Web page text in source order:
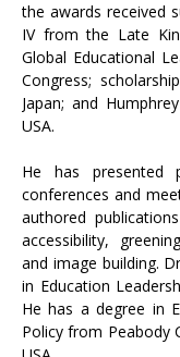
the awards received
IV from the Late
Global Educational
Congress;
Japan; and
USA.
He has presented
conferences and
authored
accessibility,
and image building.
in Education
He has a degree in
Policy from Peabody